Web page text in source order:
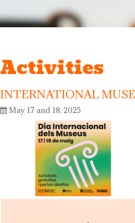
Activities
INTERNATIONAL
May 17 and 18, 2025